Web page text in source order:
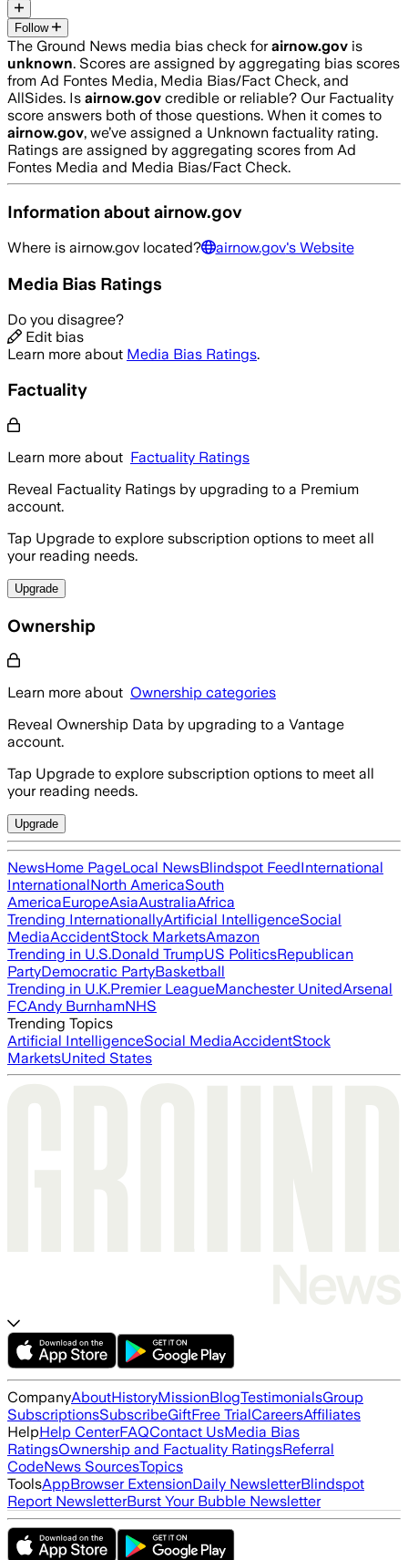
Follow
The Ground News media bias check forairnow.gov is
unknown. Scores are assigned by aggregating bias scores
from Ad Fontes Media, Media Bias/Fact Check, and
AllSides. Is airnow.gov credible or reliable? Our Factuality
score answers both of those questions. When it comes to
airnow.gov, we’ve assigned a Unknown factuality rating.
Ratings are assigned by aggregating scores from Ad
Fontes Media and Media Bias/Fact Check.
Information aboutairnow.gov
Where is airnow.gov located? airnow.gov's Website
Media Bias Ratings
Do you disagree?
Edit bias
Learn more about Media Bias Ratings.
Factuality
Learn more about Factuality Ratings
Reveal Factuality Ratings by upgrading to a Premium
account.
Tap Upgrade to explore subscription options to meet all
your reading needs.
Upgrade
Ownership
Learn more about Ownership categories
Reveal Ownership Data by upgrading to a Vantage
account.
Tap Upgrade to explore subscription options to meet all
your reading needs.
Upgrade
NewsHome PageLocal NewsBlindspot FeedInternational
InternationalNorth AmericaSouth
AmericaEuropeAsiaAustraliaAfrica
Trending InternationallyArtificial IntelligenceSocial
MediaAccidentStock MarketsAmazon
Trending in U.S.Donald TrumpUS PoliticsRepublican
PartyDemocratic PartyBasketball
Trending in U.K.Premier LeagueManchester UnitedArsenal
FCAndy BurnhamNHS
Trending Topics
Artificial IntelligenceSocial MediaAccidentStock
MarketsUnited States
CompanyAboutHistoryMissionBlogTestimonialsGroup
SubscriptionsSubscribeGiftFree TrialCareersAffiliates
HelpHelp CenterFAQContact UsMedia Bias
RatingsOwnership and Factuality RatingsReferral
CodeNews SourcesTopics
ToolsAppBrowser ExtensionDaily NewsletterBlindspot
Report NewsletterBurst Your Bubble Newsletter